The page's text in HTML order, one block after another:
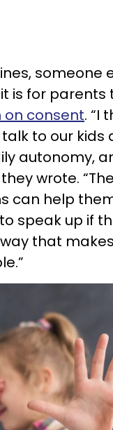
someone
is for parents
on consent. “I
to our kids
autonomy,
they wrote.
can help
speak up if
that